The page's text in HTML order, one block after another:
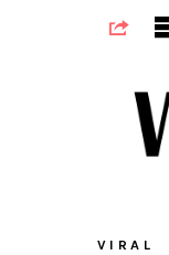
VIRAL